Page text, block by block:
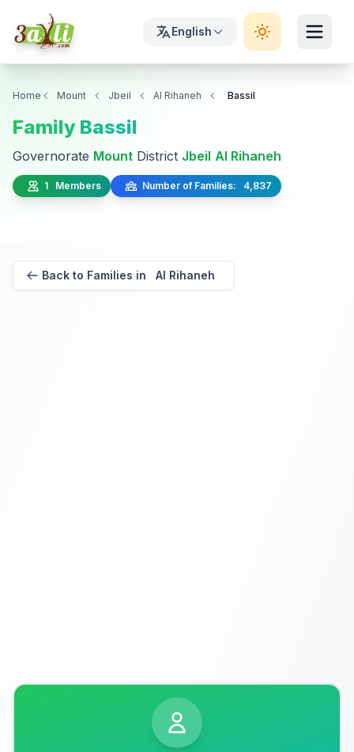
English
Home Mount Jbeil Al Rihaneh Bassil
Family Bassil
Governorate Mount District Jbeil Al Rihaneh
1 Members Number of Families: 4,837
Back to Families in Al Rihaneh